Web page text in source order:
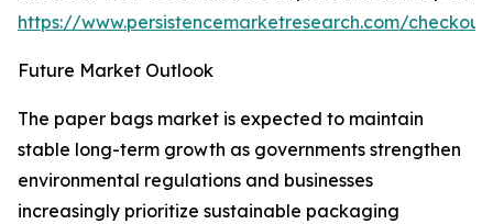
https://www.persistencemarketresearch.com/
Future Market Outlook
The paper bags market is expected to maintain
stable long-term growth as governments strengthen
environmental regulations and businesses
increasingly prioritize sustainable packaging